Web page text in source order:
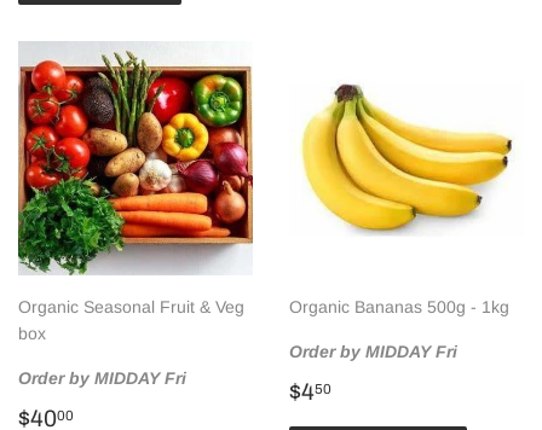
Organic Seasonal Fruit & Veg
box
Order by MIDDAY Fri
Regular
$4000
Organic Bananas 500g - 1kg
Order by MIDDAY Fri
Regular
$450